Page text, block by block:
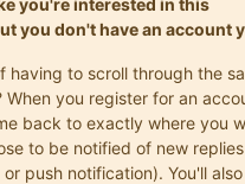
you don't have an account
having to scroll through the
When you register for an
back to exactly where you
to be notified of new replies
push notification). You'll